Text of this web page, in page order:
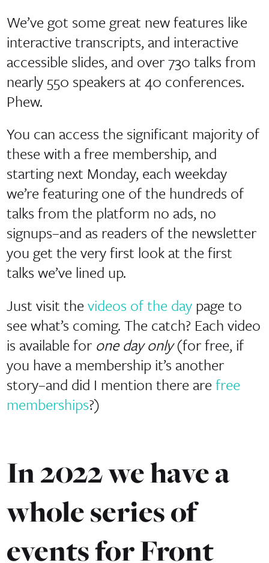
We’ve got some great new features like
interactive transcripts, and interactive
accessible slides, and over 730 talks from
nearly 550 speakers at 40 conferences.
Phew.
You can access the significant majority of
these with a free membership, and
starting next Monday, each weekday
we’re featuring one of the hundreds of
talks from the platform no ads, no
signups–and as readers of the newsletter
you get the very first look at the first
talks we’ve lined up.
Just visit the videos of the daypage to
see what’s coming. The catch? Each video
is available for one day only(for free, if
you have a membership it’s another
story–and did I mention there are free
memberships?)
In 2022 we have a
whole series of
events for Front